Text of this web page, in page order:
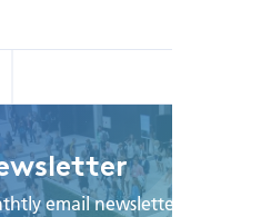
email newsletter with the